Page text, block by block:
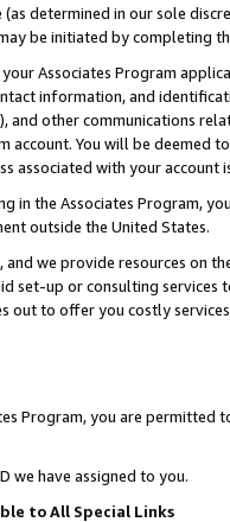
determined in our sole
be initiated by completing
Associates Program
information, and
and other communications
account. You will be deemed
associated with your account
in the Associates Program,
outside the United States.
we provide resources on
set-up or consulting
out to offer you costly
Program, you are permitted
we have assigned to you.
to All Special Links